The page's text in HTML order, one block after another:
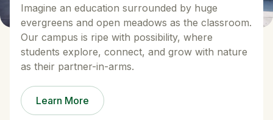
Imagine an education surrounded by huge
evergreens and open meadows as the classroom.
Our campus is ripe with possibility, where
students explore, connect, and grow with nature
as their partner-in-arms.
Learn More